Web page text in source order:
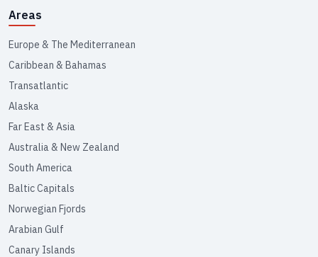
Areas
Europe & The Mediterranean
Caribbean & Bahamas
Transatlantic
Alaska
Far East & Asia
Australia & New Zealand
South America
Baltic Capitals
Norwegian Fjords
Arabian Gulf
Canary Islands